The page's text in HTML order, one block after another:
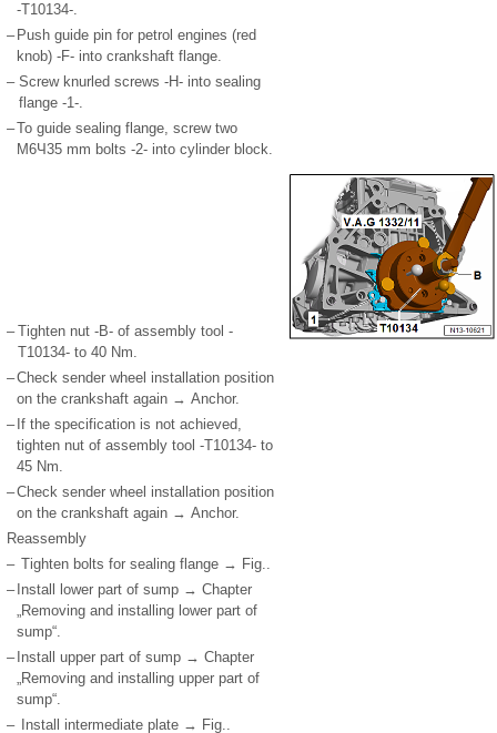
-T10134-.
– Push guide pin for petrol engines (red
knob) -F- into crankshaft flange.
– Screw knurled screws -H- into sealing
flange -1-.
–To guide sealing flange, screw two
M6Ч35 mm bolts -2- into cylinder block.
– Tighten nut -B- of assembly tool -
T10134- to 40 Nm.
–Check sender wheel installation position
on the crankshaft again → Anchor.
– If the specification is not achieved,
tighten nut of assembly tool -T10134- to
45 Nm.
–Check sender wheel installation position
on the crankshaft again → Anchor.
Reassembly
– Tighten bolts for sealing flange → Fig..
– Install lower part of sump → Chapter
„Removing and installing lower part of
sump“.
– Install upper part of sump → Chapter
„Removing and installing upper part of
sump“.
–
Install intermediate plate → Fig..